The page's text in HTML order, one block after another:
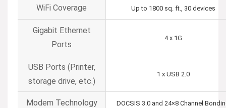
WiFi Coverage Up to 1800 sq. ft., 30 devices
Gigabit Ethernet
Ports
4 x 1G
USB Ports (Printer,
storage drive, etc.)
1 x USB 2.0
Modem Technology DOCSIS 3.0 and 24×8 Channel